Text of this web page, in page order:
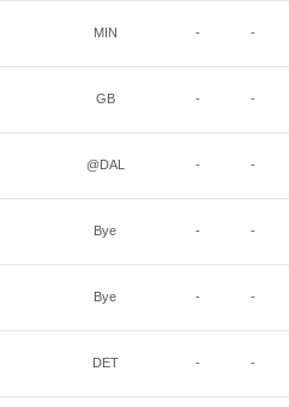
MIN - -
GB - -
@DAL - -
Bye - -
Bye - -
DET - -